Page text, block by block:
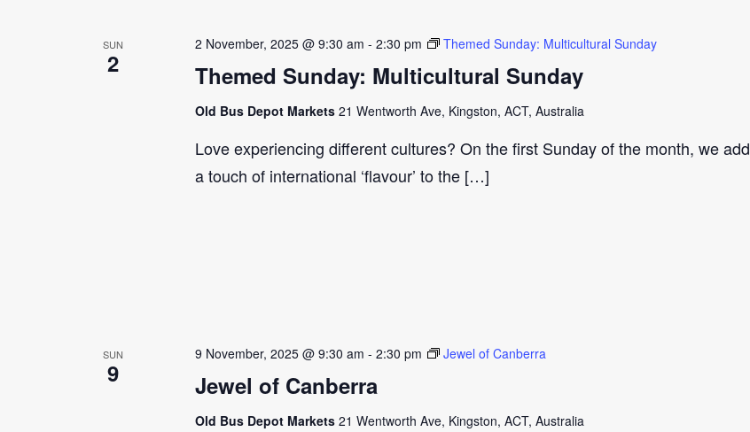
SUN
2 Themed Sunday: Multicultural Sunday
2 November, 2025 @ 9:30 am - 2:30 pm Themed Sunday: Multicultural Sunday
Old Bus Depot Markets 21 Wentworth Ave, Kingston, ACT, Australia
Love experiencing different cultures? On the first Sunday of the month, we add
a touch of international ‘flavour’ to the […]
SUN
9 Jewel of Canberra
9 November, 2025 @ 9:30 am - 2:30 pm Jewel of Canberra
Old Bus Depot Markets 21 Wentworth Ave, Kingston, ACT, Australia